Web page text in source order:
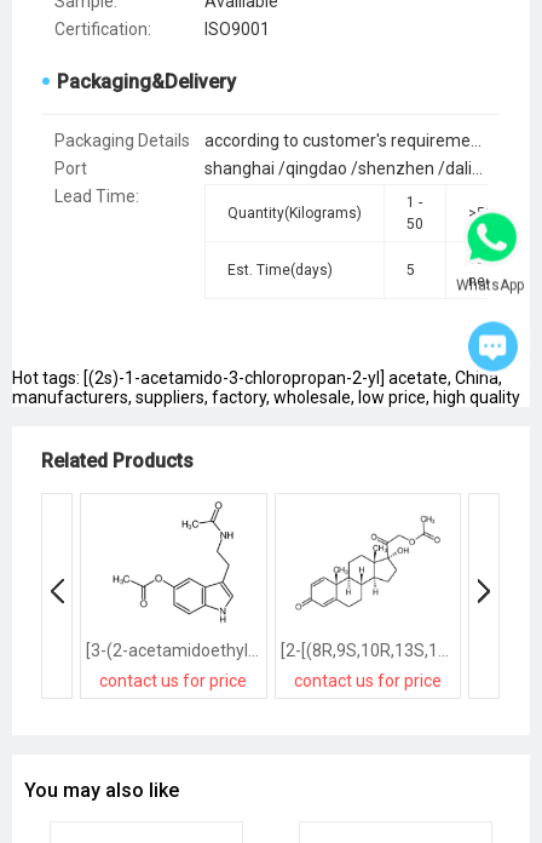
Certification:
ISO9001
Packaging&Delivery
Packaging Details
Port
Lead Time:
Quantity(Kilograms)
1 -
50
>50
Est. Time(days) 5
To be
negotiated
Hot tags: [(2s)-1-acetamido-3-chloropropan-2-yl] acetate, China,
manufacturers, suppliers, factory, wholesale, low price, high quality
Related Products
contact us for price
contact us for price
You may also like
WhatsApp